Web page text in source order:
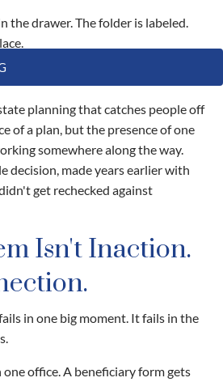
the drawer. The folder is labeled.
family thought it would do.
planning that catches people off
of a plan, but the presence of one
somewhere along the way.
decision, made years earlier with
get rechecked against
Isn't Inaction.
in one big moment. It fails in the
office. A beneficiary form gets